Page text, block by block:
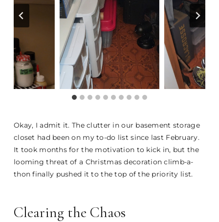
Okay, I admit it. The clutter in our basement storage
closet had been on my to-do list since last February.
It took months for the motivation to kick in, but the
looming threat of a Christmas decoration climb-a-
thon finally pushed it to the top of the priority list.
Clearing the Chaos